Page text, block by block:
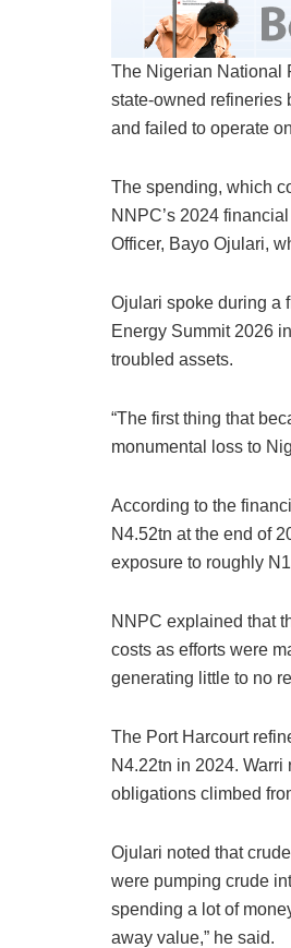
The Nigerian National
state-owned refineries
and failed to operate
The spending, which
NNPC’s 2024
Officer, Bayo Ojulari,
Ojulari spoke during a
Energy Summit 2026
troubled assets.
“The first thing that
monumental loss to
According to the
N4.52tn at the end of
exposure to roughly
NNPC explained that
costs as efforts were
generating little to no
The Port Harcourt
N4.22tn in 2024. Warri
obligations climbed
Ojulari noted that
were pumping crude
spending a lot of
away value,” he said.